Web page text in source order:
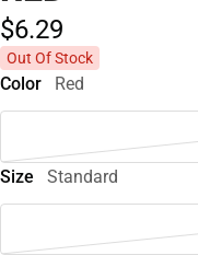
$6.29
Out Of Stock
Color Red
Size Standard